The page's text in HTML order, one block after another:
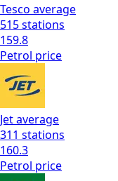
Tesco average
515stations
159.8
Petrol price
Jetaverage
311 stations
160.3
Petrol price